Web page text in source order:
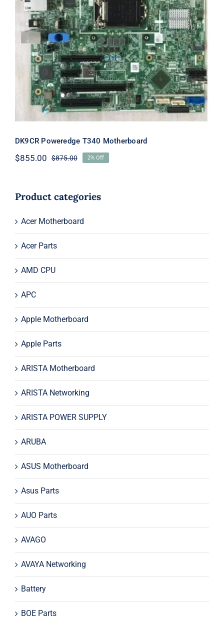
DK9CR Poweredge T340
Motherboard
DK9CR Poweredge T340 Motherboard
$875.00Original
$875.00.
$855.00
Current
$855.00.
2% Off
Product categories
Acer Motherboard
Acer Parts
AMD CPU
APC
Apple Motherboard
Apple Parts
ARISTA Motherboard
ARISTA Networking
ARISTA POWER SUPPLY
ARUBA
ASUS Motherboard
Asus Parts
AUO Parts
AVAGO
AVAYA Networking
Battery
BOE Parts